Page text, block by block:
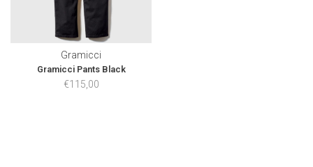
Gramicci
Gramicci Pants Black
€115,00